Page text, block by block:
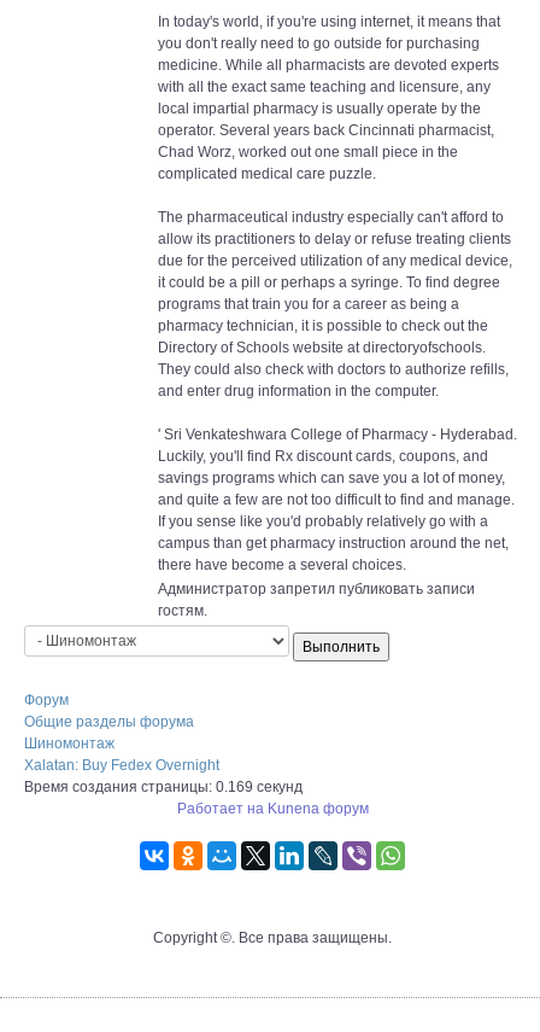
In today's world, if you're using internet, it means that
you don't really need to go outside for purchasing
medicine. While all pharmacists are devoted experts
with all the exact same teaching and licensure, any
local impartial pharmacy is usually operate by the
operator. Several years back Cincinnati pharmacist,
Chad Worz, worked out one small piece in the
complicated medical care puzzle.
The pharmaceutical industry especially can't afford to
allow its practitioners to delay or refuse treating clients
due for the perceived utilization of any medical device,
it could be a pill or perhaps a syringe. To find degree
programs that train you for a career as being a
pharmacy technician, it is possible to check out the
Directory of Schools website at directoryofschools.
They could also check with doctors to authorize refills,
and enter drug information in the computer.
' Sri Venkateshwara College of Pharmacy - Hyderabad.
Luckily, you'll find Rx discount cards, coupons, and
savings programs which can save you a lot of money,
and quite a few are not too difficult to find and manage.
If you sense like you'd probably relatively go with a
campus than get pharmacy instruction around the net,
there have become a several choices.
Администратор запретил публиковать записи
гостям.
Форум
Общие разделы форума
Шиномонтаж
Xalatan: Buy Fedex Overnight
Время создания страницы: 0.169 секунд
Работает на Kunena форум
Copyright ©. Все права защищены.